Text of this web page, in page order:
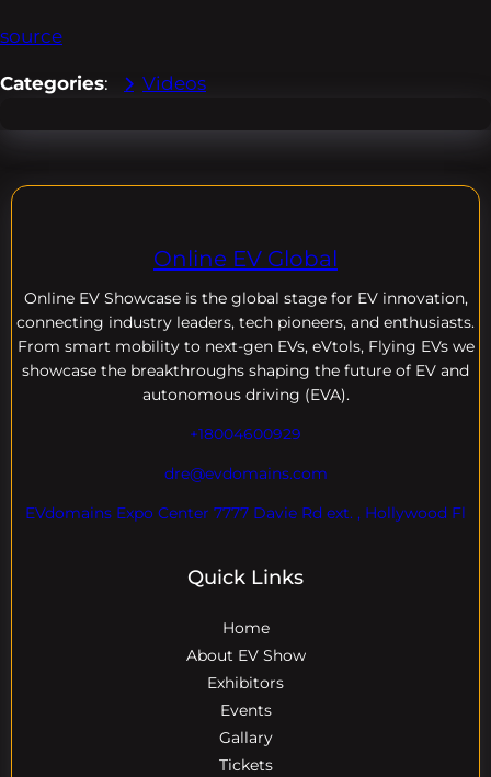
source
Categories: Videos
Online EV Global
Online EV Showcase is the global stage for EV innovation,
connecting industry leaders, tech pioneers, and enthusiasts.
From smart mobility to next-gen EVs, eVtols, Flying EVs we
showcase the breakthroughs shaping the future of EV and
autonomous driving (EVA).
+18004600929
dre@evdomains.com
EVdomains Expo Center 7777 Davie Rd ext. , Hollywood Fl
Quick Links
Home
About EV Show
Exhibitors
Events
Gallary
Tickets